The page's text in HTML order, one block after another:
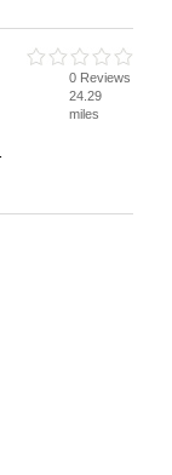
0 Reviews
24.29
miles